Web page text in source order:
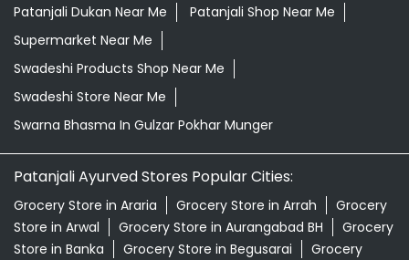
Patanjali Dukan Near Me
Patanjali Shop Near Me
Supermarket Near Me
Swadeshi Products Shop Near Me
Swadeshi Store Near Me
Swarna Bhasma In Gulzar Pokhar Munger
Patanjali Ayurved Stores Popular Cities:
Grocery Store in Araria Grocery Store in Arrah
Grocery
Store in Arwal
Grocery Store in Aurangabad BH
Grocery
Store in Banka
Grocery Store in Begusarai
Grocery